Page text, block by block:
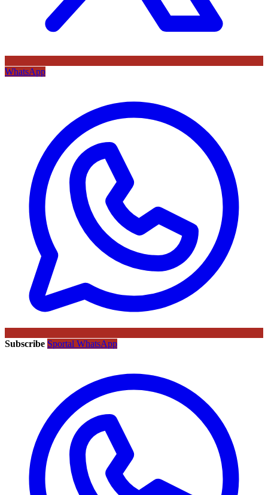
WhatsApp
Subscribe Sportal WhatsApp